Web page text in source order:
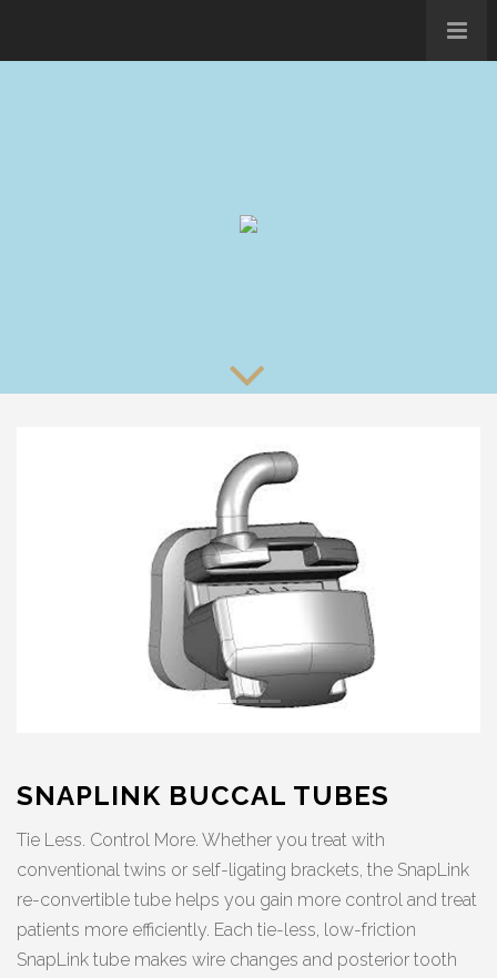
SNAPLINK BUCCAL TUBES
Tie Less. Control More. Whether you treat with
conventional twins or self-ligating brackets, the SnapLink
re-convertible tube helps you gain more control and treat
patients more efficiently. Each tie-less, low-friction
SnapLink tube makes wire changes and posterior tooth